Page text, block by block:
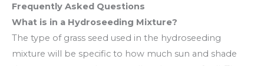
Frequently Asked Questions
What is in a Hydroseeding Mixture?
The type of grass seed used in the hydroseeding
mixture will be specific to how much sun and shade